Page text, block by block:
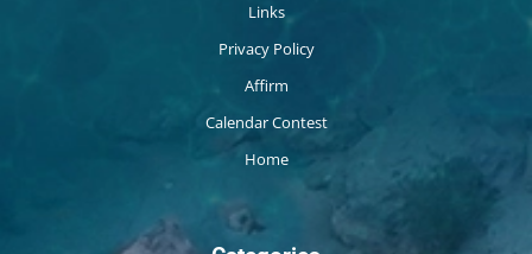
Links
Privacy Policy
Affirm
Calendar Contest
Home